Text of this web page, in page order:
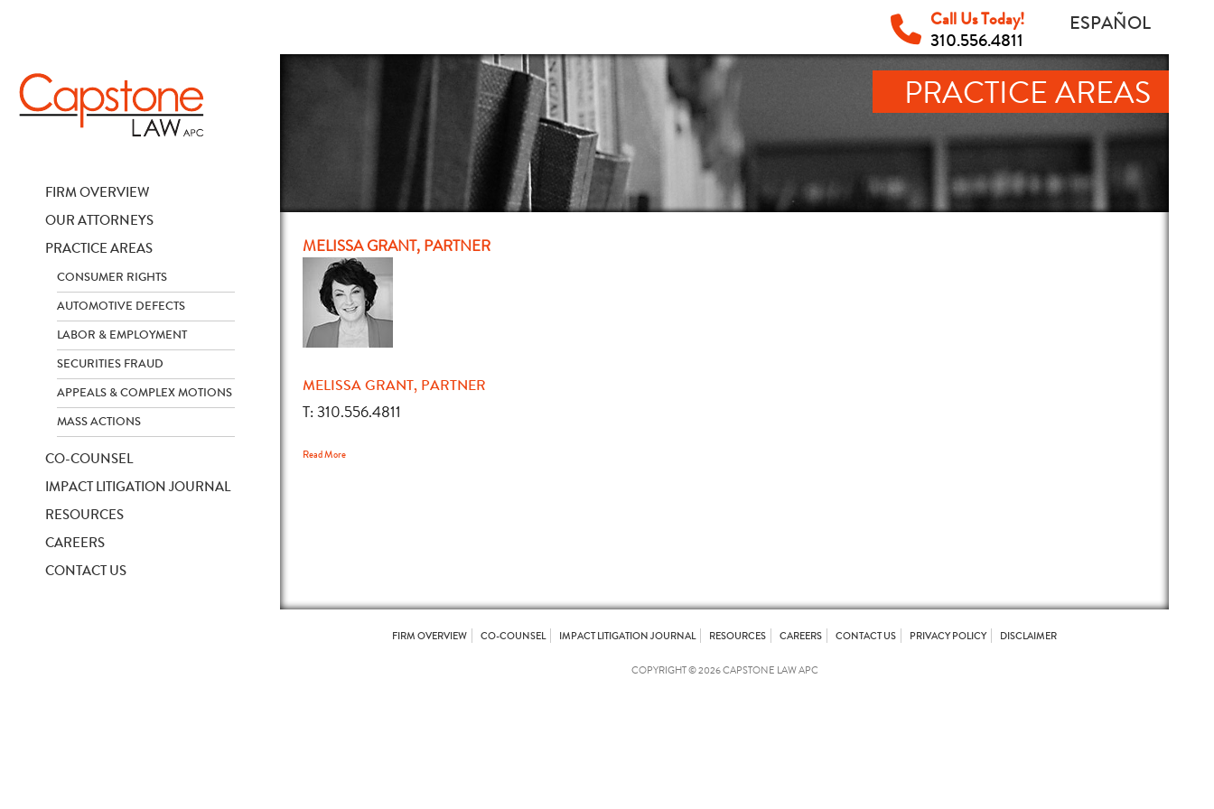
FIRM OVERVIEW
OUR ATTORNEYS
PRACTICE AREAS
CONSUMER RIGHTS
AUTOMOTIVE DEFECTS
LABOR & EMPLOYMENT
SECURITIES FRAUD
APPEALS & COMPLEX MOTIONS
MASS ACTIONS
CO-COUNSEL
IMPACT LITIGATION JOURNAL
RESOURCES
CAREERS
CONTACT US
ESPAÑOL
Call Us Today!
310.556.4811
PRACTICE AREAS
MELISSA GRANT, PARTNER
MELISSA GRANT, PARTNER
T: 310.556.4811
Read More
FIRM OVERVIEW CO-COUNSEL IMPACT LITIGATION JOURNAL RESOURCES CAREERS CONTACT US PRIVACY POLICY DISCLAIMER
COPYRIGHT © 2026 CAPSTONE LAW APC